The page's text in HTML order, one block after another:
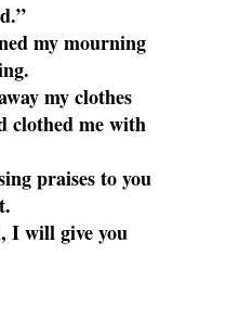
my mourning
my clothes
clothed me with
praises to you
I will give you